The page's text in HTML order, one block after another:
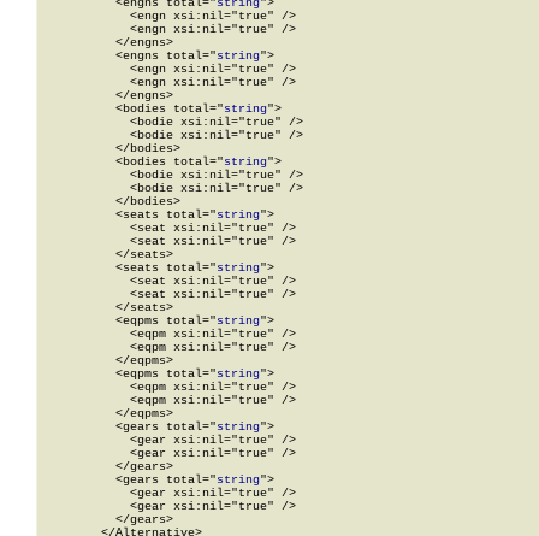
          <engns total="
string">
            <engn xsi:nil="true" />
            <engn xsi:nil="true" />
          </engns>
          <engns total="
string">
            <engn xsi:nil="true" />
            <engn xsi:nil="true" />
          </engns>
          <bodies total="
string">
            <bodie xsi:nil="true" />
            <bodie xsi:nil="true" />
          </bodies>
          <bodies total="
string">
            <bodie xsi:nil="true" />
            <bodie xsi:nil="true" />
          </bodies>
          <seats total="
string">
            <seat xsi:nil="true" />
            <seat xsi:nil="true" />
          </seats>
          <seats total="
string">
            <seat xsi:nil="true" />
            <seat xsi:nil="true" />
          </seats>
          <eqpms total="
string">
            <eqpm xsi:nil="true" />
            <eqpm xsi:nil="true" />
          </eqpms>
          <eqpms total="
string">
            <eqpm xsi:nil="true" />
            <eqpm xsi:nil="true" />
          </eqpms>
          <gears total="
string">
            <gear xsi:nil="true" />
            <gear xsi:nil="true" />
          </gears>
          <gears total="
string">
            <gear xsi:nil="true" />
            <gear xsi:nil="true" />
          </gears>
        </Alternative>